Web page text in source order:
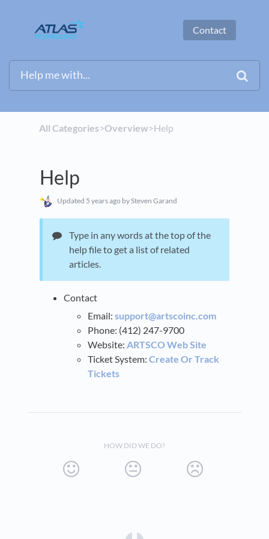
Contact
All Categories​>​​Overview​>​ Help
Help
Updated 5 years ago by Steven Garand
Type in any words at the top of the
help file to get a list of related
articles.
Contact
Email: support@artscoinc.com
Phone: (412) 247-9700
Website: ARTSCO Web Site
Ticket System: Create Or Track
Tickets
HOW DID WE DO?